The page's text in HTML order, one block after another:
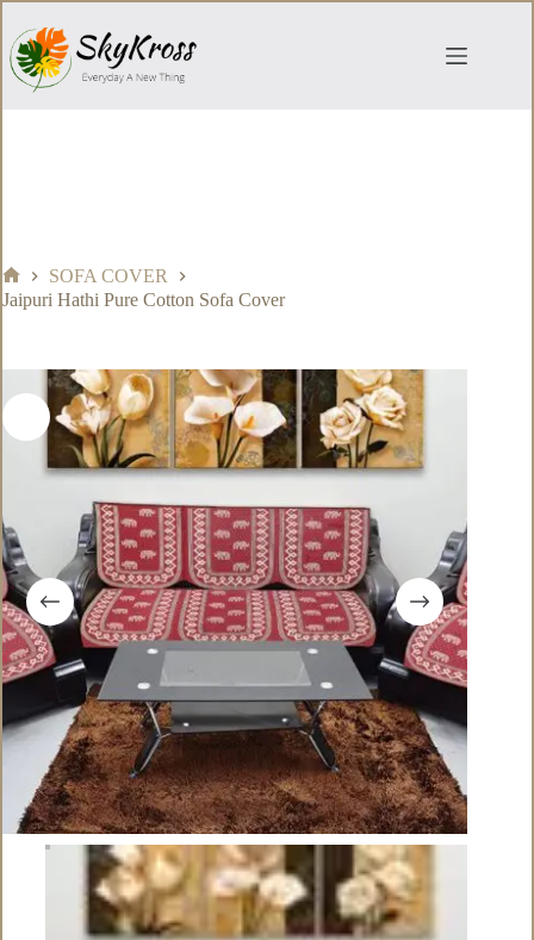
content
Home
SOFA COVER
Jaipuri Hathi Pure Cotton Sofa Cover